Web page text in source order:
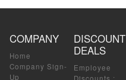
COMPANY
Home
Company Sign-
Up
DISCOUNT
DEALS
Employee